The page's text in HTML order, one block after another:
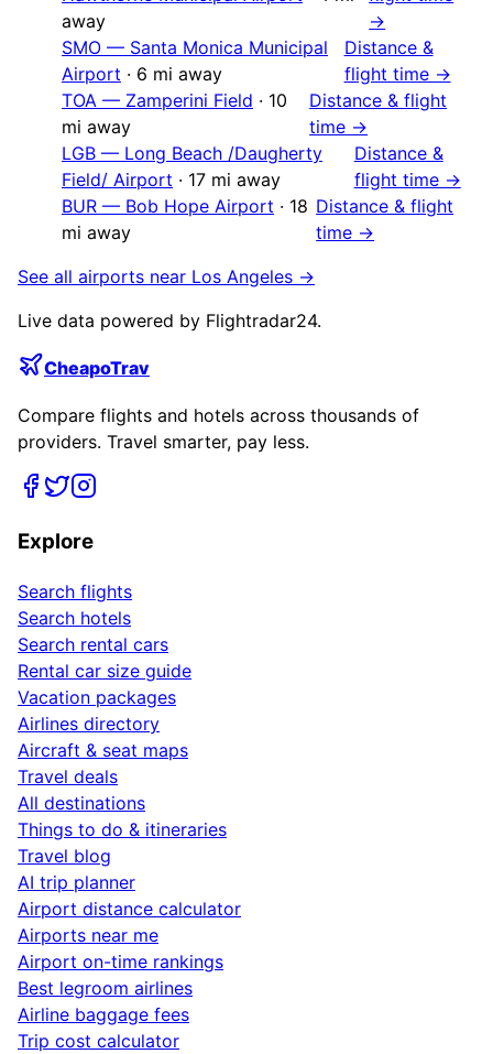
away
→
SMO — Santa Monica Municipal
Airport · 6 mi away
Distance &
flight time →
TOA — Zamperini Field · 10
mi away
Distance & flight
time →
LGB — Long Beach /Daugherty
Field/ Airport · 17 mi away
Distance &
flight time →
BUR — Bob Hope Airport · 18
mi away
Distance & flight
time →
See all airports near Los Angeles →
Live data powered by Flightradar24.
CheapoTrav
Compare flights and hotels across thousands of
providers. Travel smarter, pay less.
Explore
Search flights
Search hotels
Search rental cars
Rental car size guide
Vacation packages
Airlines directory
Aircraft & seat maps
Travel deals
All destinations
Things to do & itineraries
Travel blog
AI trip planner
Airport distance calculator
Airports near me
Airport on-time rankings
Best legroom airlines
Airline baggage fees
Trip cost calculator